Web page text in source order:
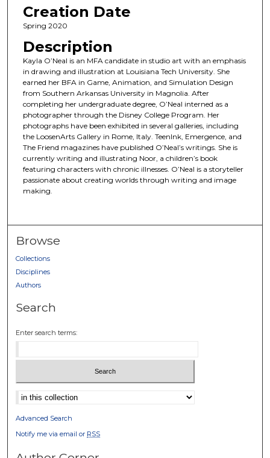
Creation Date
Spring 2020
Description
Kayla O’Neal is an MFA candidate in studio art with an emphasis
in drawing and illustration at Louisiana Tech University. She
earned her BFA in Game, Animation, and Simulation Design
from Southern Arkansas University in Magnolia. After
completing her undergraduate degree, O’Neal interned as a
photographer through the Disney College Program. Her
photographs have been exhibited in several galleries, including
the LoosenArts Gallery in Rome, Italy. TeenInk, Emergence, and
The Friend magazines have published O’Neal’s writings. She is
currently writing and illustrating Noor, a children’s book
featuring characters with chronic illnesses. O’Neal is a storyteller
passionate about creating worlds through writing and image
making.
Browse
Collections
Disciplines
Authors
Search
Enter search terms:
Select context to search:
Advanced Search
Notify me via email or RSS